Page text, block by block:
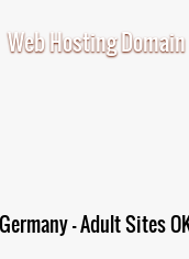
Web Hosting Domain
– Adult Sites